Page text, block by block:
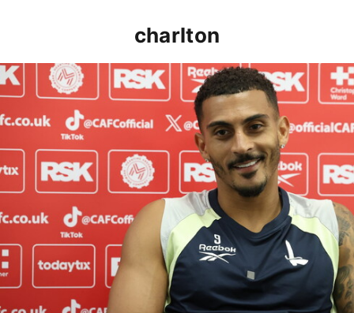
charlton
Karlan Grant "buzzing to be back" and raring to go in